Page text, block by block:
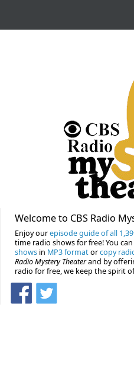
Welcome to CBS Radio
Enjoy ourepisode guide of all
time radio shows for free! You
shows in MP3 formatorcopy
Radio Mystery Theaterand by
radio for free, we keep the spirit